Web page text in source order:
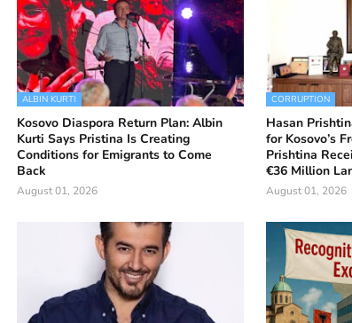
ALBIN KURTI
Kosovo Diaspora Return Plan: Albin
Kurti Says Pristina Is Creating
Conditions for Emigrants to Come
Back
August 01, 2026
CORRUPTION
Hasan
for Kosovo’s
Prishtina
€36 Million
August 01, 2026